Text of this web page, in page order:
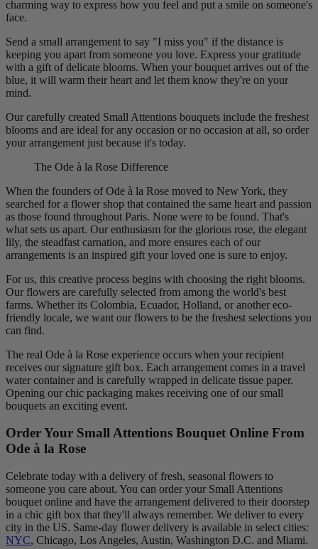
charming way to express how you feel and put a smile on someone's
face.
Send a small arrangement to say "I miss you" if the distance is
keeping you apart from someone you love. Express your gratitude
with a gift of delicate blooms. When your bouquet arrives out of the
blue, it will warm their heart and let them know they're on your
mind.
Our carefully created Small Attentions bouquets include the freshest
blooms and are ideal for any occasion or no occasion at all, so order
your arrangement just because it's today.
The Ode à la Rose Difference
When the founders of Ode à la Rose moved to New York, they
searched for a flower shop that contained the same heart and passion
as those found throughout Paris. None were to be found. That's
what sets us apart. Our enthusiasm for the glorious rose, the elegant
lily, the steadfast carnation, and more ensures each of our
arrangements is an inspired gift your loved one is sure to enjoy.
For us, this creative process begins with choosing the right blooms.
Our flowers are carefully selected from among the world's best
farms. Whether its Colombia, Ecuador, Holland, or another eco-
friendly locale, we want our flowers to be the freshest selections you
can find.
The real Ode à la Rose experience occurs when your recipient
receives our signature gift box. Each arrangement comes in a travel
water container and is carefully wrapped in delicate tissue paper.
Opening our chic packaging makes receiving one of our small
bouquets an exciting event.
Order Your Small Attentions Bouquet Online From
Ode à la Rose
Celebrate today with a delivery of fresh, seasonal flowers to
someone you care about. You can order your Small Attentions
bouquet online and have the arrangement delivered to their doorstep
in a chic gift box that they'll always remember. We deliver to every
city in the US. Same-day flower delivery is available in select cities:
NYC, Chicago, Los Angeles, Austin, Washington D.C. and Miami.